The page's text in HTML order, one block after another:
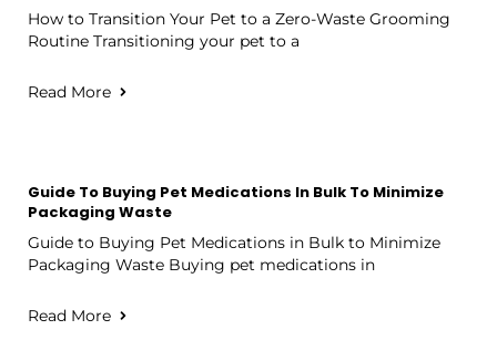
How to Transition Your Pet to a Zero-Waste Grooming
Routine Transitioning your pet to a
Read More
Guide To Buying Pet Medications In Bulk To Minimize
Packaging Waste
Guide to Buying Pet Medications in Bulk to Minimize
Packaging Waste Buying pet medications in
Read More